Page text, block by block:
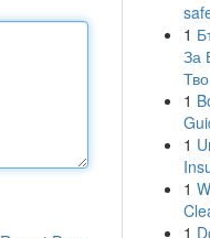
1
За
1
1
1
1